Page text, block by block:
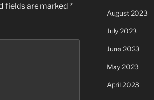
fields are marked *
August 2023
July 2023
June 2023
May 2023
April 2023